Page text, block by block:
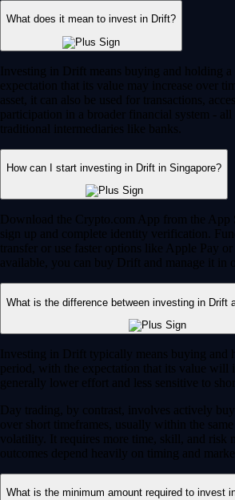
What does it mean to invest in Drift?
Investing in Drift means buying and holding a
expectation that its value may increase over
asset, it can also be used for transactions,
participation in a broader financial system -
traditional intermediaries like banks.
How can I start investing in Drift in Singapore?
Download the Crypto.com App from the App
sign up and complete identity verification.
transfer or use faster options like Apple Pay
available, you can buy Drift and manage it in
What is the difference between investing in Drift
Investing in Drift typically means buying and
period, with the expectation that its value will
generally lower effort and less sensitive to
Day trading, by contrast, involves actively
over short timeframes, usually within the
volatility. It requires more time, skill, and risk
outcomes depend heavily on timing and
What is the minimum amount required to invest